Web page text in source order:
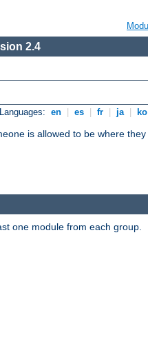
2.4
en es fr ja ko
is allowed to be where
one module from each group.